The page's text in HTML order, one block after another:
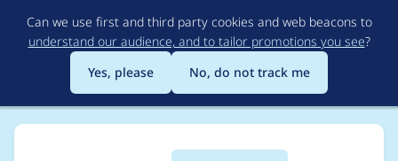
to
main
content
Can we use first and third party cookies and web beacons to
understand our audience, and to tailor promotions you see?
Yes, please
No, do not track me